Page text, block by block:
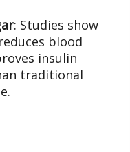
: Studies show
blood
insulin
traditional